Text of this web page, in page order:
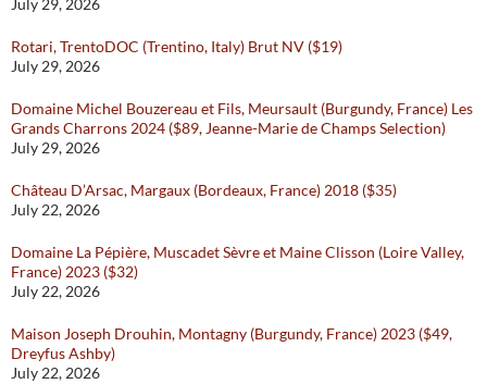
July 29, 2026
Rotari, TrentoDOC (Trentino, Italy) Brut NV ($19)
July 29, 2026
Domaine Michel Bouzereau et Fils, Meursault (Burgundy, France) Les
Grands Charrons 2024 ($89, Jeanne-Marie de Champs Selection)
July 29, 2026
Château D’Arsac, Margaux (Bordeaux, France) 2018 ($35)
July 22, 2026
Domaine La Pépière, Muscadet Sèvre et Maine Clisson (Loire Valley,
France) 2023 ($32)
July 22, 2026
Maison Joseph Drouhin, Montagny (Burgundy, France) 2023 ($49,
Dreyfus Ashby)
July 22, 2026